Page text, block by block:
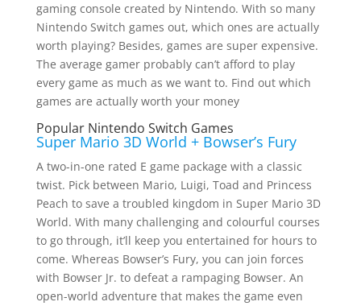
gaming console created by Nintendo. With so many
Nintendo Switch games out, which ones are actually
worth playing? Besides, games are super expensive.
The average gamer probably can’t afford to play
every game as much as we want to. Find out which
games are actually worth your money
Popular Nintendo Switch Games
Super Mario 3D World + Bowser’s Fury
A two-in-one rated E game package with a classic
twist. Pick between Mario, Luigi, Toad and Princess
Peach to save a troubled kingdom in Super Mario 3D
World. With many challenging and colourful courses
to go through, it’ll keep you entertained for hours to
come. Whereas Bowser’s Fury, you can join forces
with Bowser Jr. to defeat a rampaging Bowser. An
open-world adventure that makes the game even